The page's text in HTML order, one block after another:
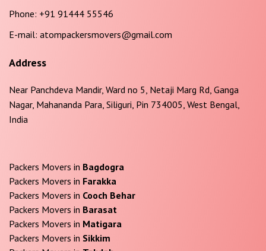
Phone: +91 91444 55546
E-mail: atompackersmovers@gmail.com
Address
Near Panchdeva Mandir, Ward no 5, Netaji Marg Rd, Ganga
Nagar, Mahananda Para, Siliguri, Pin 734005, West Bengal,
India
Packers Movers in Bagdogra
Packers Movers in Farakka
Packers Movers in Cooch Behar
Packers Movers in Barasat
Packers Movers in Matigara
Packers Movers in Sikkim